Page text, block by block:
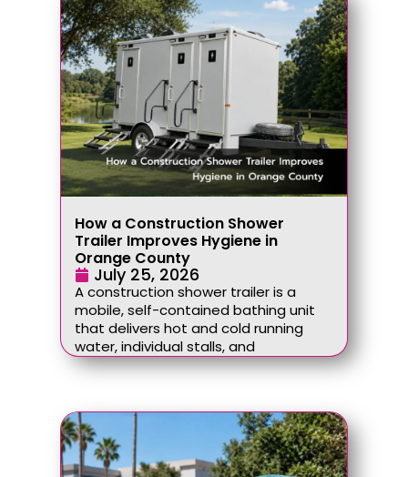
How a Construction Shower
Trailer Improves Hygiene in
Orange County
July 25, 2026
A construction shower trailer is a
mobile, self-contained bathing unit
that delivers hot and cold running
water, individual stalls, and